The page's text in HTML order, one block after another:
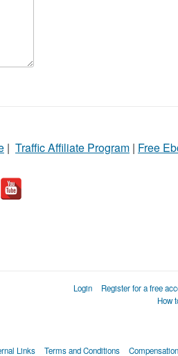
| Traffic Affiliate Program | Free
Login Register for a free
How
Links Terms and Conditions